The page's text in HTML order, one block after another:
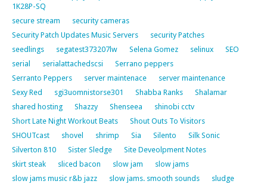
1K28P-SQ
secure stream
security cameras
Security Patch Updates Music Servers
security Patches
seedlings
segatest373207lw Selena Gomez selinux
SEO
serial
serialattachedscsi
Serrano peppers
Serranto Peppers
server maintenace
server maintenance
Sexy Red
sgi3uomnistorse301 Shabba Ranks
Shalamar
shared hosting
Shazzy Shenseea
shinobi cctv
Short Late Night Workout Beats
Shout Outs To Visitors
SHOUTcast
shovel shrimp Sia Silento
Silk Sonic
Silverton 810
Sister Sledge
Site Deveolpment Notes
skirt steak
sliced bacon slow jam
slow jams
slow jams music r&b jazz
slow jams. smooth sounds
sludge